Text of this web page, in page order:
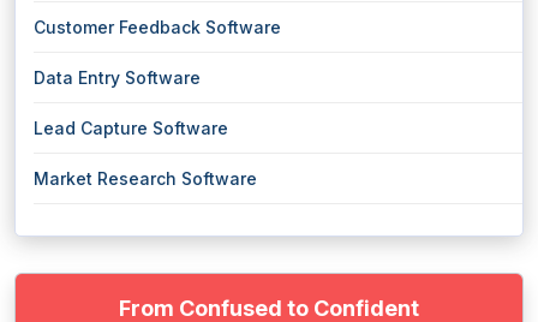
Customer Feedback Software
Data Entry Software
Lead Capture Software
Market Research Software
From Confused to Confident